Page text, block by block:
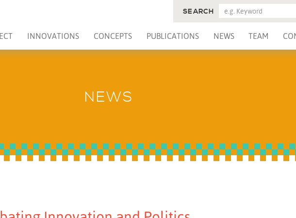
INNOVATIONS CONCEPTS PUBLICATIONS NEWS TEAM
SEARCH
NEWS